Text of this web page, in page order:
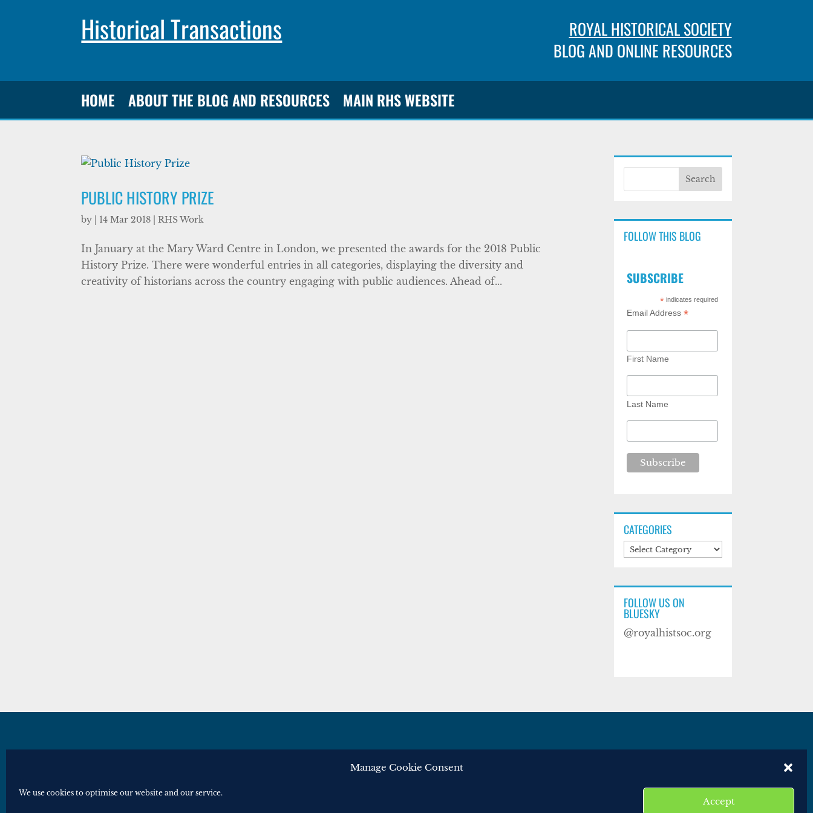
Manage Cookie Consent
We use cookies to optimise our website and our service.
Accept
Historical Transactions
ROYAL HISTORICAL SOCIETY
BLOG AND ONLINE RESOURCES
HOME ABOUT THE BLOG AND RESOURCES MAIN RHS WEBSITE
PUBLIC HISTORY PRIZE
by 14 Mar 2018 |RHS Work
In January at the Mary Ward Centre in London, we presented the awards for the 2018 Public
History Prize. There were wonderful entries in all categories, displaying the diversity and
creativity of historians across the country engaging with public audiences. Ahead of...
FOLLOW THIS BLOG
SUBSCRIBE
* indicates required
Email Address *
First Name
Last Name
CATEGORIES
Categories
FOLLOW US ON
BLUESKY
@royalhistsoc.org